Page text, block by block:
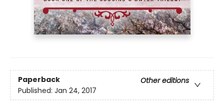
Paperback
Other editions
Published: Jan 24, 2017